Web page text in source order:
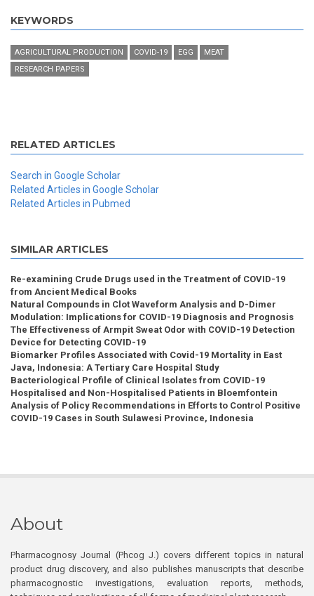
KEYWORDS
AGRICULTURAL PRODUCTION COVID-19 EGG
MEAT
RESEARCH PAPERS
RELATED ARTICLES
Search in Google Scholar
Related Articles in Google Scholar
Related Articles in Pubmed
SIMILAR ARTICLES
Re-examining Crude Drugs used in the Treatment of COVID-19
from Ancient Medical Books
Natural Compounds in Clot Waveform Analysis and D-Dimer
Modulation: Implications for COVID-19 Diagnosis and Prognosis
The Effectiveness of Armpit Sweat Odor with COVID-19 Detection
Device for Detecting COVID-19
Biomarker Profiles Associated with Covid-19 Mortality in East
Java, Indonesia: A Tertiary Care Hospital Study
Bacteriological Profile of Clinical Isolates from COVID-19
Hospitalised and Non-Hospitalised Patients in Bloemfontein
Analysis of Policy Recommendations in Efforts to Control Positive
COVID-19 Cases in South Sulawesi Province, Indonesia
About
Pharmacognosy Journal (Phcog J.) covers different topics in natural
product drug discovery, and also publishes manuscripts that describe
pharmacognostic investigations, evaluation reports, methods,